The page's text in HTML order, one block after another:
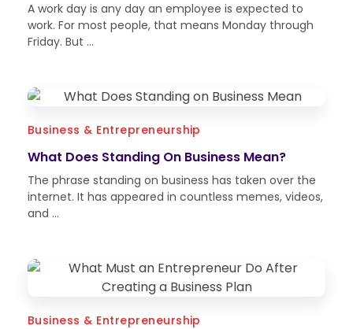
A work day is any day an employee is expected to
work. For most people, that means Monday through
Friday. But ...
Business & Entrepreneurship
What Does Standing On Business Mean?
The phrase standing on business has taken over the
internet. It has appeared in countless memes, videos,
and ...
Business & Entrepreneurship